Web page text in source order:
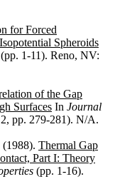
for Forced
Spheroids
(pp. 1-11). Reno, NV:
of the Gap
Surfaces In Journal
pp. 279-281). N/A.
Thermal Gap
Part I: Theory
(pp. 1-16).